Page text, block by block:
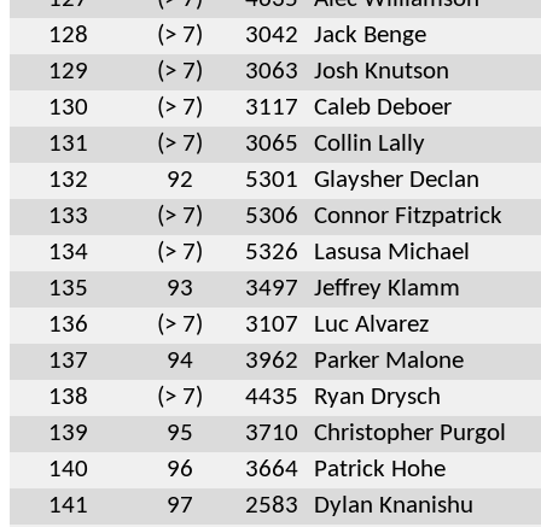
128
(> 7) 3042
Jack Benge
129
(> 7) 3063
Josh Knutson
130
(> 7) 3117
Caleb Deboer
131
(> 7) 3065
Collin Lally
132
92 5301
Glaysher Declan
133
(> 7) 5306
Connor Fitzpatrick
134
(> 7) 5326
Lasusa Michael
135
93 3497
Jeffrey Klamm
136
(> 7) 3107
Luc Alvarez
137
94 3962
Parker Malone
138
(> 7) 4435
Ryan Drysch
139
95 3710
Christopher Purgol
140
96 3664
Patrick Hohe
141
97 2583
Dylan Knanishu